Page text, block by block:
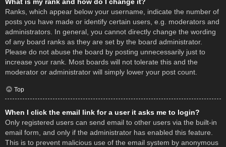
What is my rank and how do I change it?
Ranks, which appear below your username, indicate the number of
posts you have made or identify certain users, e.g. moderators and
administrators. In general, you cannot directly change the wording
of any board ranks as they are set by the board administrator.
Please do not abuse the board by posting unnecessarily just to
increase your rank. Most boards will not tolerate this and the
moderator or administrator will simply lower your post count.
Top
When I click the email link for a user it asks me to login?
Only registered users can send email to other users via the built-in
email form, and only if the administrator has enabled this feature.
This is to prevent malicious use of the email system by anonymous